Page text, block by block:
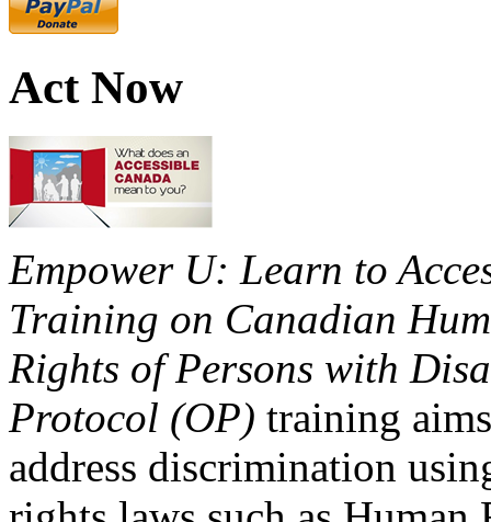
Act Now
Empower U: Learn to
Training on Canadian
Rights of Persons with
Protocol (OP) training
address discrimination